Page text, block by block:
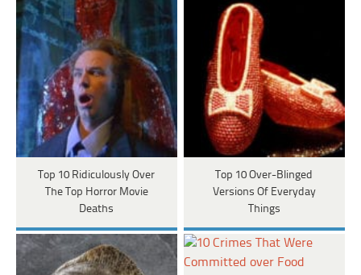
Top 10 Ridiculously Over
The Top Horror Movie
Deaths
Top 10 Over-Blinged
Versions Of Everyday
Things